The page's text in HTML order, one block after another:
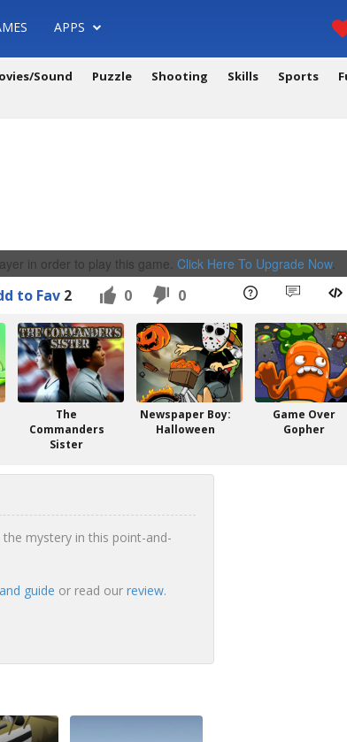
APPS
Sound Puzzle Shooting Skills Sports
in order to play this game. Click Here To Upgrade Now.
to Fav 2 0 0
The
Commanders
Sister
Newspaper Boy:
Halloween
Game Over
Gopher
mystery in this point-and-
guide or read our review.